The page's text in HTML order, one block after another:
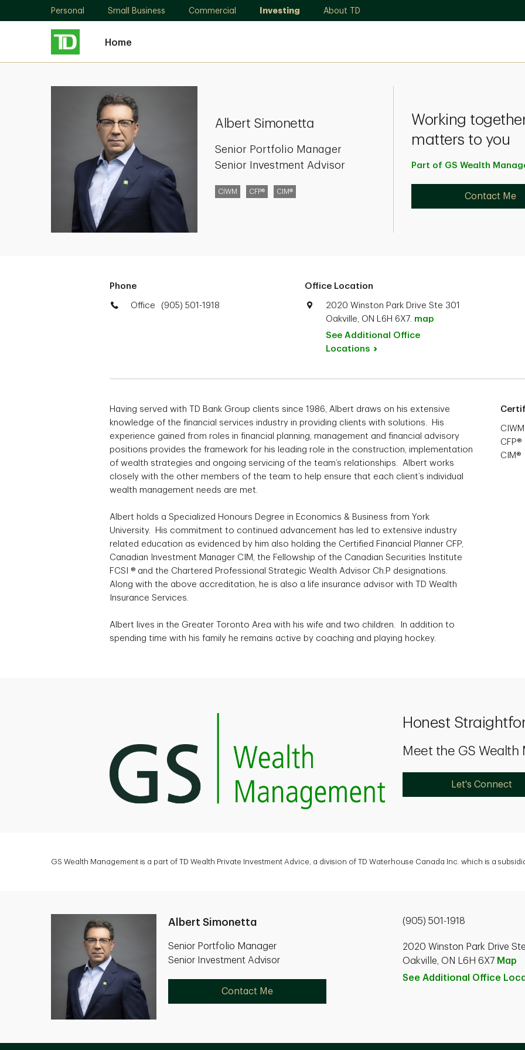
Personal Small Business Commercial Investing About TD
Home
Albert Simonetta
Senior Portfolio Manager
Senior Investment Advisor
CIWM CFP® CIM®
Working
matters to you
Part of GS Wealth
Contact Me
Phone
Office (905) 501-1918
Office Location
2020 Winston Park Drive Ste 301
Oakville, ON L6H 6X7. map
See Additional Office
Locations
Having served with TD Bank Group clients since 1986, Albert draws on his extensive
knowledge of the financial services industry in providing clients with solutions. His
experience gained from roles in financial planning, management and financial advisory
positions provides the framework for his leading role in the construction, implementation
of wealth strategies and ongoing servicing of the team’s relationships. Albert works
closely with the other members of the team to help ensure that each client’s individual
wealth management needs are met.
Albert holds a Specialized Honours Degree in Economics & Business from York
University. His commitment to continued advancement has led to extensive industry
related education as evidenced by him also holding the Certified Financial Planner CFP,
Canadian Investment Manager CIM, the Fellowship of the Canadian Securities Institute
FCSI ® and the Chartered Professional Strategic Wealth Advisor Ch.P designations.
Along with the above accreditation, he is also a life insurance advisor with TD Wealth
Insurance Services.
Albert lives in the Greater Toronto Area with his wife and two children. In addition to
spending time with his family he remains active by coaching and playing hockey.
CIWM
CFP®
CIM®
Honest
Meet the GS
Let's Connect
GS Wealth Management is a part of TD Wealth Private Investment Advice, a division of TD Waterhouse Canada Inc. which is a
Albert Simonetta
Senior Portfolio Manager
Senior Investment Advisor
Contact Me
(905) 501-1918
2020 Winston Park Drive
Oakville, ON L6H 6X7 Map
See Additional Office